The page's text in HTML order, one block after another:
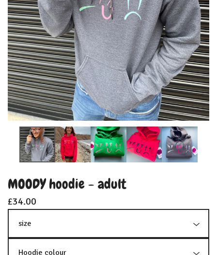
MOODY hoodie - adult
£34.00